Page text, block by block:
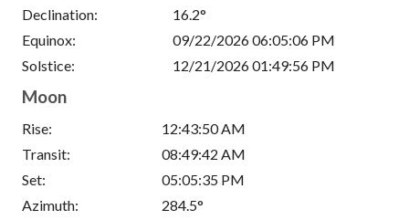
Declination:
16.2°
Equinox:
09/22/2026 06:05:06 PM
Solstice:
12/21/2026 01:49:56 PM
Moon
Rise:
12:43:50 AM
Transit:
08:49:42 AM
Set:
05:05:35 PM
Azimuth:
284.5°